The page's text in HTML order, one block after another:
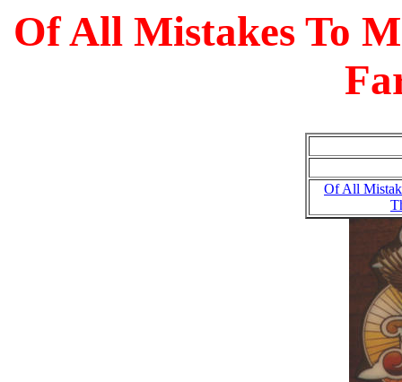
Of All Mistakes To
Of All